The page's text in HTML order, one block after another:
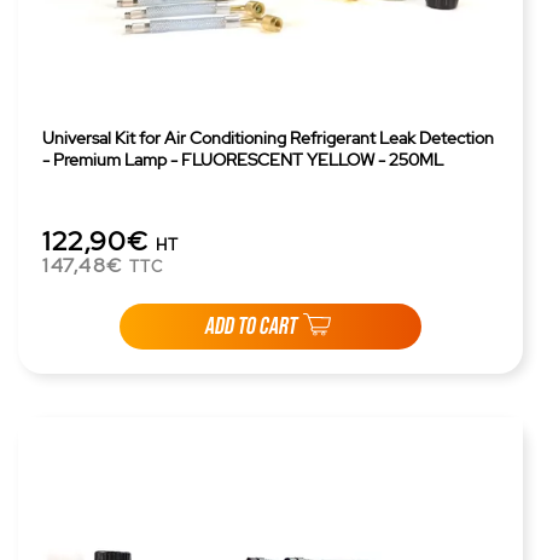
Universal Kit for Air Conditioning Refrigerant Leak Detection
- Premium Lamp - FLUORESCENT YELLOW - 250ML
122,90€ HT
147,48€ TTC
ADD TO CART